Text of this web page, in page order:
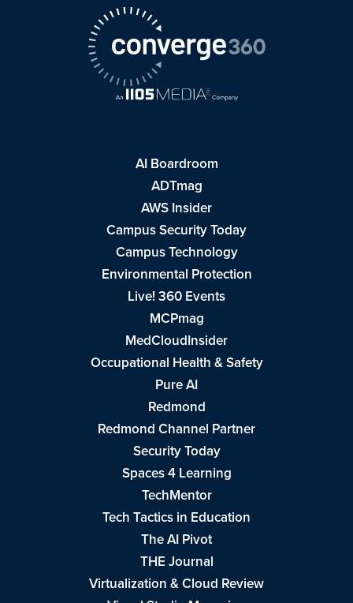
AI Boardroom
ADTmag
AWS Insider
Campus Security Today
Campus Technology
Environmental Protection
Live! 360 Events
MCPmag
MedCloudInsider
Occupational Health & Safety
Pure AI
Redmond
Redmond Channel Partner
Security Today
Spaces 4 Learning
TechMentor
Tech Tactics in Education
The AI Pivot
THE Journal
Virtualization & Cloud Review